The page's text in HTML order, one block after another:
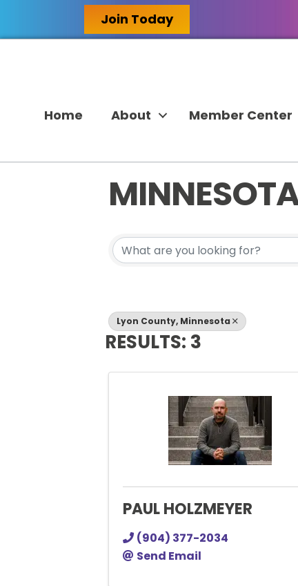
Join Today
Home About Member Center
Lyon County, Minnesota
RESULTS: 3
PAUL HOLZMEYER
(904) 377-2034
Send Email